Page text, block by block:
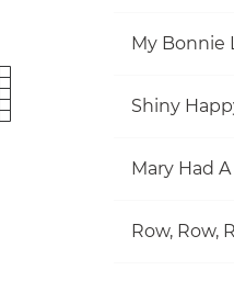
Shiny
Mary Had
Row, Row,